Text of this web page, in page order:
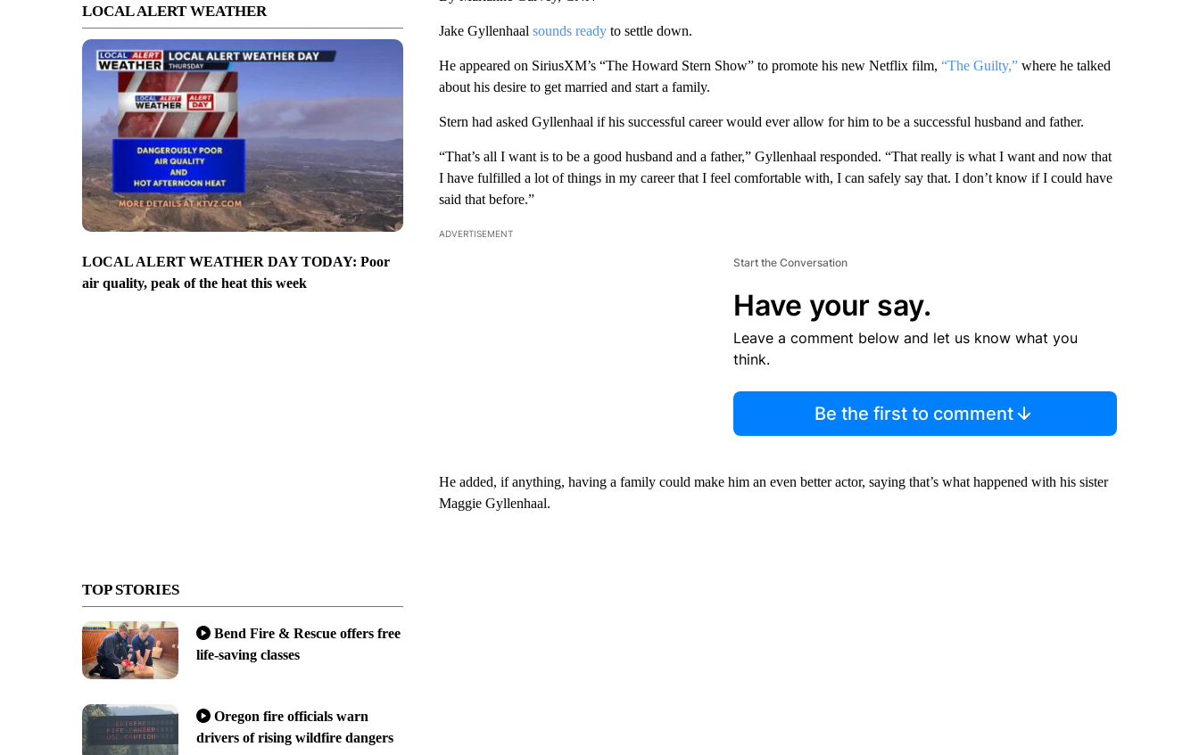
LOCAL ALERT WEATHER
LOCAL ALERT WEATHER DAY TODAY: Poor
air quality, peak of the heat this week
TOP STORIES
Bend Fire & Rescue offers free
life-saving classes
Oregon fire officials warn
drivers of rising wildfire dangers
Jake Gyllenhaal sounds readyto settle down.
He appeared on SiriusXM’s “The Howard Stern Show” to promote his new Netflix film, “The Guilty,”where he talked
about his desire to get married and start a family.
Stern had asked Gyllenhaal if his successful career would ever allow for him to be a successful husband and father.
“That’s all I want is to be a good husband and a father,” Gyllenhaal responded. “That really is what I want and now that
I have fulfilled a lot of things in my career that I feel comfortable with, I can safely say that. I don’t know if I could have
said that before.”
ADVERTISEMENT
Start the Conversation
Have your say.
Leave a comment below and let us know what you
think.
Be the first to comment
He added, if anything, having a family could make him an even better actor, saying that’s what happened with his sister
Maggie Gyllenhaal.